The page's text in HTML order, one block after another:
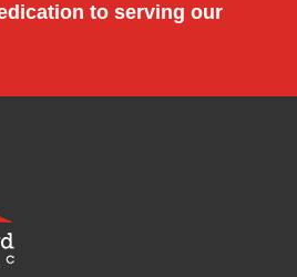
to serving our